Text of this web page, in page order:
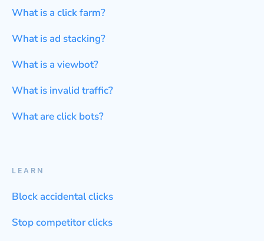
What is a click farm?
What is ad stacking?
What is a viewbot?
What is invalid traffic?
What are click bots?
LEARN
Block accidental clicks
Stop competitor clicks